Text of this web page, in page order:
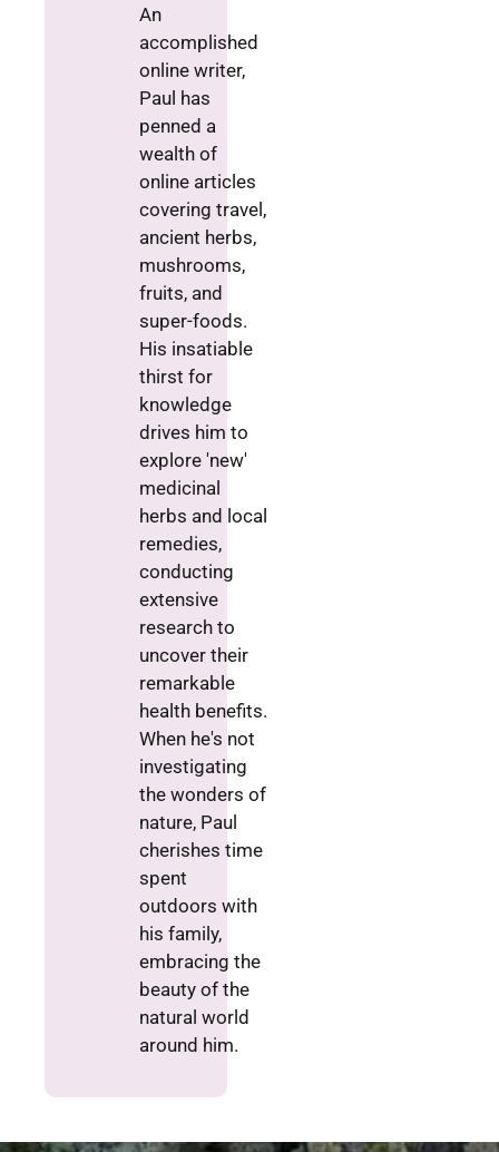
An
accomplished
online writer,
Paul has
penned a
wealth of
online articles
covering travel,
ancient herbs,
mushrooms,
fruits, and
super-foods.
His insatiable
thirst for
knowledge
drives him to
explore 'new'
medicinal
herbs and local
remedies,
conducting
extensive
research to
uncover their
remarkable
health benefits.
When he's not
investigating
the wonders of
nature, Paul
cherishes time
spent
outdoors with
his family,
embracing the
beauty of the
natural world
around him.